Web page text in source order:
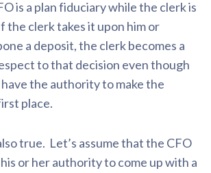
is a plan fiduciary while the clerk is
the clerk takes it upon him or
a deposit, the clerk becomes a
to that decision even though
have the authority to make the
place.
true. Let’s assume that the CFO
or her authority to come up with a